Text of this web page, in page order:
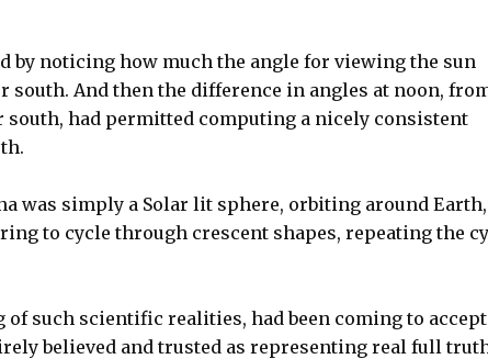
by noticing how much the angle for viewing the sun
south. And then the difference in angles at noon,
had permitted computing a nicely consistent
was simply a Solar lit sphere, orbiting around Earth,
to cycle through crescent shapes, repeating the
of such scientific realities, had been coming to accept
believed and trusted as representing real full